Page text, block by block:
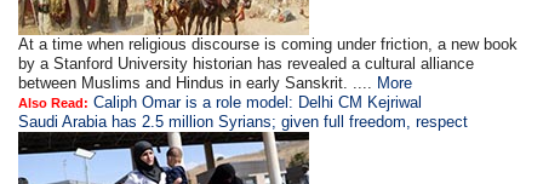
At a time when religious discourse is coming under friction, a new book
by a Stanford University historian has revealed a cultural alliance
between Muslims and Hindus in early Sanskrit. .... More
Also Read: Caliph Omar is a role model: Delhi CM Kejriwal
Saudi Arabia has 2.5 million Syrians; given full freedom, respect